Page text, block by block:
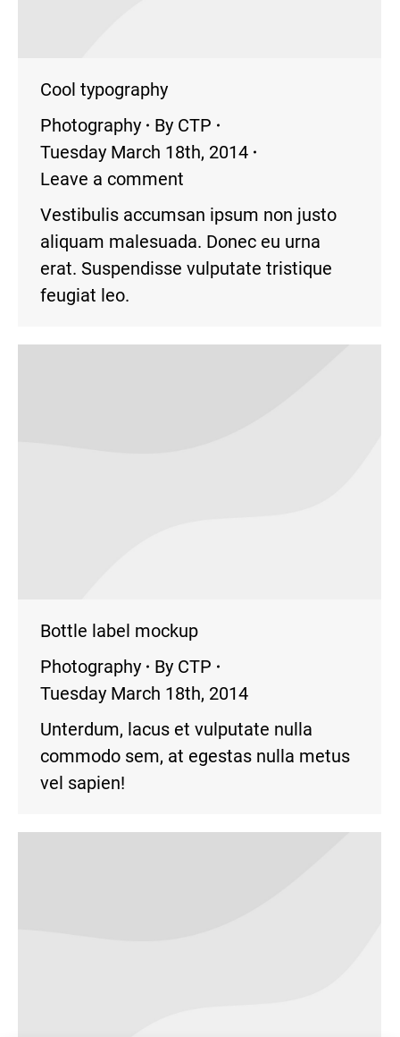
Cool typography
Photography
By CTP
Tuesday March 18th, 2014
Leave a comment
Vestibulis accumsan ipsum non justo
aliquam malesuada. Donec eu urna
erat. Suspendisse vulputate tristique
feugiat leo.
Bottle label mockup
Photography
By CTP
Tuesday March 18th, 2014
Unterdum, lacus et vulputate nulla
commodo sem, at egestas nulla metus
vel sapien!